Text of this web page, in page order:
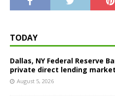
TODAY
Dallas, NY Federal Reserve
private direct lending market
August 5, 2026